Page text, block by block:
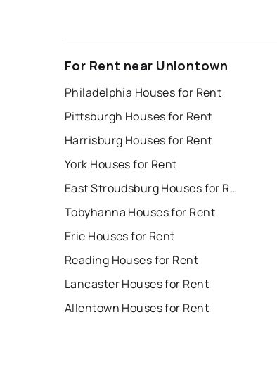
For Rent near Uniontown
Philadelphia Houses for Rent
Pittsburgh Houses for Rent
Harrisburg Houses for Rent
York Houses for Rent
East Stroudsburg Houses for Rent
Tobyhanna Houses for Rent
Erie Houses for Rent
Reading Houses for Rent
Lancaster Houses for Rent
Allentown Houses for Rent